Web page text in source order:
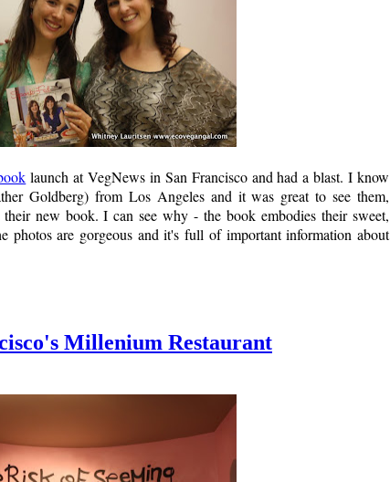
launch at VegNews in San Francisco and had a blast. I know
Goldberg) from Los Angeles and it was great to see them,
new book. I can see why - the book embodies their sweet,
photos are gorgeous and it's full of important information about
Millenium Restaurant